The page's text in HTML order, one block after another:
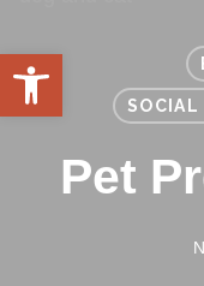
Open toolbar
Pet